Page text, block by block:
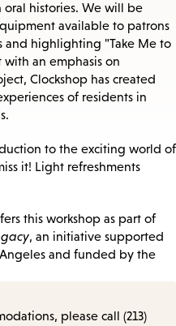
histories. We will be
available to patrons
and highlighting "Take Me to
with an emphasis on
Clockshop has created
of residents in
to the exciting world of
it! Light refreshments
this workshop as part of
, an initiative supported
and funded by the
please call (213)